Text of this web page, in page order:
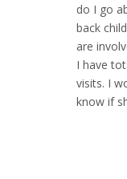
do I go
back
are
I have
visits. I
know if